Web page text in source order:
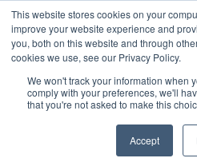
This website stores cookies on your
improve your website experience and
you, both on this website and through
cookies we use, see our Privacy Policy.
We won't track your information when
comply with your preferences, we'll
that you're not asked to make this
Accept